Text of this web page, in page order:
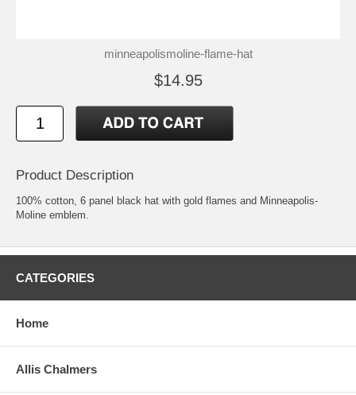
minneapolismoline-flame-hat
$14.95
Product Description
100% cotton, 6 panel black hat with gold flames and Minneapolis-
Moline emblem.
CATEGORIES
Home
Allis Chalmers